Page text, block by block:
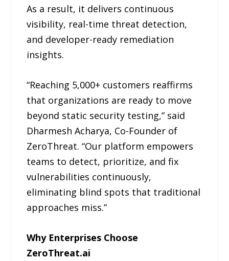
As a result, it delivers continuous
visibility, real-time threat detection,
and developer-ready remediation
insights.
“Reaching 5,000+ customers reaffirms
that organizations are ready to move
beyond static security testing,” said
Dharmesh Acharya, Co-Founder of
ZeroThreat. “Our platform empowers
teams to detect, prioritize, and fix
vulnerabilities continuously,
eliminating blind spots that traditional
approaches miss.”
Why Enterprises Choose
ZeroThreat.ai